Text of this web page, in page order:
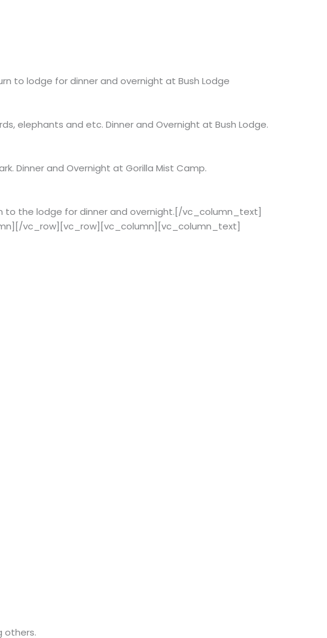
to lodge for dinner and overnight at Bush Lodge
elephants and etc. Dinner and Overnight at Bush Lodge.
Dinner and Overnight at Gorilla Mist Camp.
to the lodge for dinner and overnight.[/vc_column_text]
vc_row][vc_row][vc_column][vc_column_text]
others.